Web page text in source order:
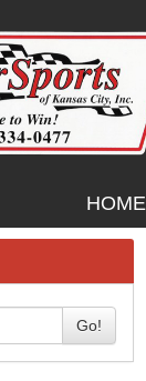
HOME
Go!